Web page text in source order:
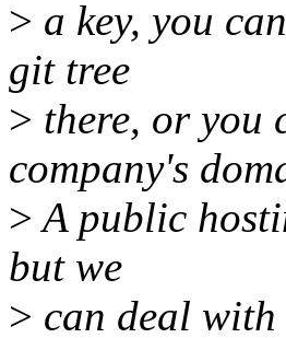
> a key, you
git tree
> there, or you
company's
>A public
but we
> can deal